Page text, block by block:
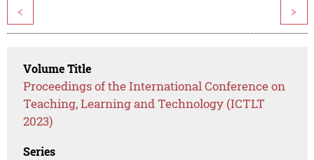
< >
Volume Title
Proceedings of the International Conference on
Teaching, Learning and Technology (ICTLT
2023)
Series